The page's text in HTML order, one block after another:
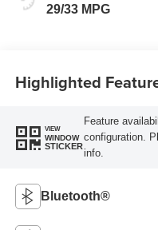
29/33 MPG
Highlighted
VIEW
WINDOW
STICKER
Feature
configuration.
info.
Bluetooth®